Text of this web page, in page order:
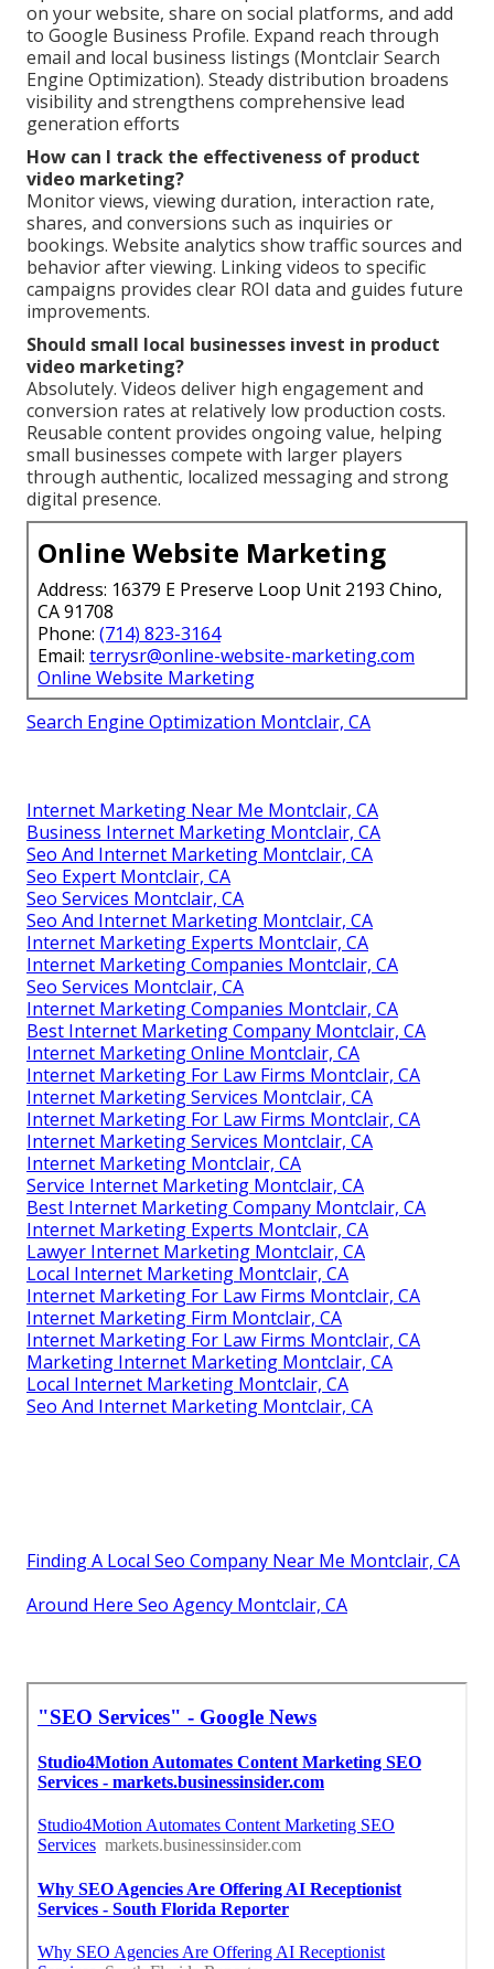
on your website, share on social platforms, and add
to Google Business Profile. Expand reach through
email and local business listings (Montclair Search
Engine Optimization). Steady distribution broadens
visibility and strengthens comprehensive lead
generation efforts
How can I track the effectiveness of product
video marketing?
Monitor views, viewing duration, interaction rate,
shares, and conversions such as inquiries or
bookings. Website analytics show traffic sources and
behavior after viewing. Linking videos to specific
campaigns provides clear ROI data and guides future
improvements.
Should small local businesses invest in product
video marketing?
Absolutely. Videos deliver high engagement and
conversion rates at relatively low production costs.
Reusable content provides ongoing value, helping
small businesses compete with larger players
through authentic, localized messaging and strong
digital presence.
Online Website Marketing
Address: 16379 E Preserve Loop Unit 2193 Chino,
CA 91708
Phone: (714) 823-3164
Email: terrysr@online-website-marketing.com
Online Website Marketing
Search Engine Optimization Montclair, CA
Internet Marketing Near Me Montclair, CA
Business Internet Marketing Montclair, CA
Seo And Internet Marketing Montclair, CA
Seo Expert Montclair, CA
Seo Services Montclair, CA
Seo And Internet Marketing Montclair, CA
Internet Marketing Experts Montclair, CA
Internet Marketing Companies Montclair, CA
Seo Services Montclair, CA
Internet Marketing Companies Montclair, CA
Best Internet Marketing Company Montclair, CA
Internet Marketing Online Montclair, CA
Internet Marketing For Law Firms Montclair, CA
Internet Marketing Services Montclair, CA
Internet Marketing For Law Firms Montclair, CA
Internet Marketing Services Montclair, CA
Internet Marketing Montclair, CA
Service Internet Marketing Montclair, CA
Best Internet Marketing Company Montclair, CA
Internet Marketing Experts Montclair, CA
Lawyer Internet Marketing Montclair, CA
Local Internet Marketing Montclair, CA
Internet Marketing For Law Firms Montclair, CA
Internet Marketing Firm Montclair, CA
Internet Marketing For Law Firms Montclair, CA
Marketing Internet Marketing Montclair, CA
Local Internet Marketing Montclair, CA
Seo And Internet Marketing Montclair, CA
Finding A Local Seo Company Near Me Montclair, CA
Around Here Seo Agency Montclair, CA